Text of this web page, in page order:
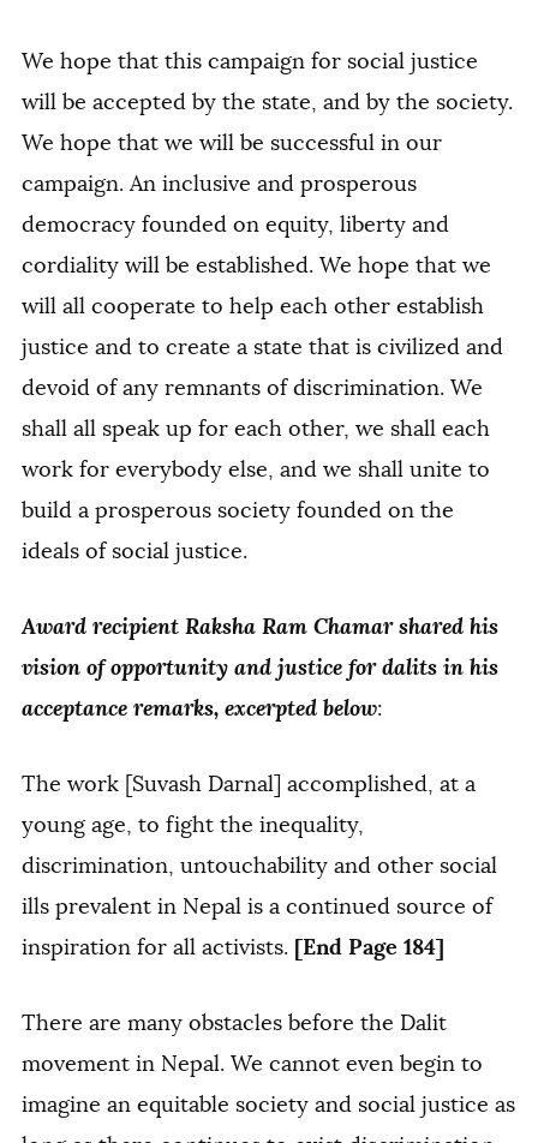
We hope that this campaign for social justice
will be accepted by the state, and by the society.
We hope that we will be successful in our
campaign. An inclusive and prosperous
democracy founded on equity, liberty and
cordiality will be established. We hope that we
will all cooperate to help each other establish
justice and to create a state that is civilized and
devoid of any remnants of discrimination. We
shall all speak up for each other, we shall each
work for everybody else, and we shall unite to
build a prosperous society founded on the
ideals of social justice.
Award recipient Raksha Ram Chamar shared his
vision of opportunity and justice for dalits in his
acceptance remarks, excerpted below:
The work [Suvash Darnal] accomplished, at a
young age, to fight the inequality,
discrimination, untouchability and other social
ills prevalent in Nepal is a continued source of
inspiration for all activists. [End Page 184]
There are many obstacles before the Dalit
movement in Nepal. We cannot even begin to
imagine an equitable society and social justice as